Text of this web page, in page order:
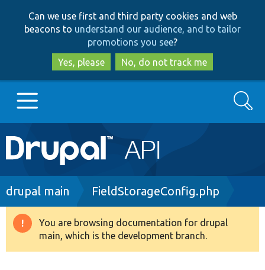
to
main
content
to
search
Can we use first and third party cookies and web
beacons to understand our audience, and to tailor
promotions you see?
Yes, please
No, do not track me
Main
navigation
Go to Drupal.org
Drupal 8+
Search
Breadcrumb
drupal main FieldStorageConfig.php
Warning
message
You are browsing documentation for drupal
main, which is the development branch.